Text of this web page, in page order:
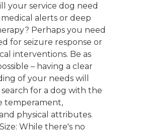
your service dog need
alerts or deep
Perhaps you need
for seizure response or
interventions. Be as
– having a clear
of your needs will
for a dog with the
temperament,
physical attributes.
While there's no